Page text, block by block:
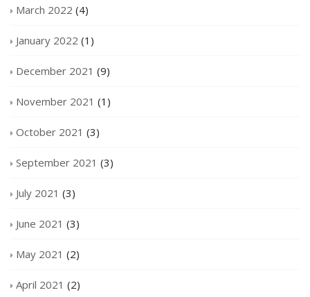
March 2022 (4)
January 2022 (1)
December 2021 (9)
November 2021 (1)
October 2021 (3)
September 2021 (3)
July 2021 (3)
June 2021 (3)
May 2021 (2)
April 2021 (2)